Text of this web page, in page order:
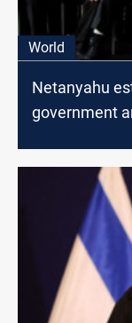
World
Netanyahu
government